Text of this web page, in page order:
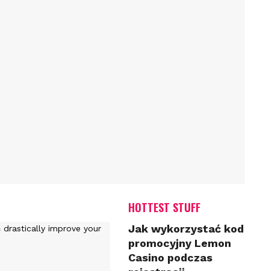
HOTTEST STUFF
Jak wykorzystać kod
promocyjny Lemon
Casino podczas